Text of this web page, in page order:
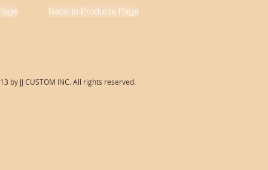
Back to Products Page
by JJ CUSTOM INC. All rights reserved.